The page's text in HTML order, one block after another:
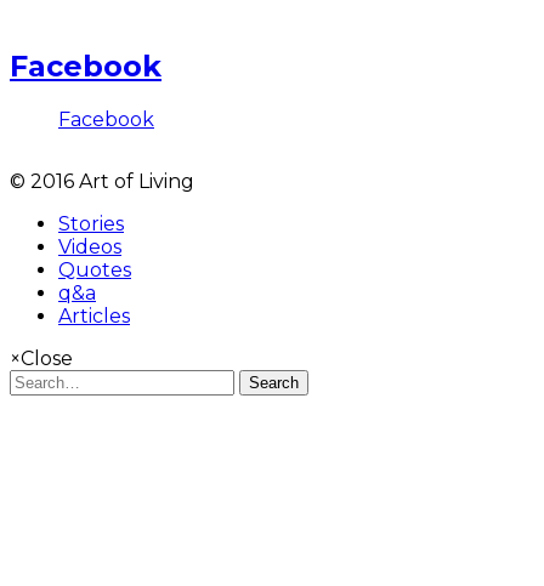
Facebook
Facebook
© 2016 Art of Living
Stories
Videos
Quotes
q&a
Articles
×Close
Search